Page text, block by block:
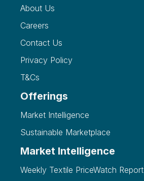
About Us
Careers
Contact Us
Privacy Policy
T&Cs
Offerings
Market Intelligence
Sustainable Marketplace
Market Intelligence
Weekly Textile PriceWatch Report